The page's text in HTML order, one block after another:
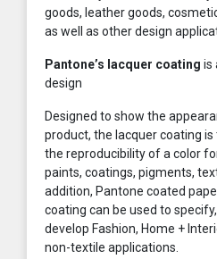
goods, leather goods,
as well as other design
Pantone’s lacquer coating is
design
Designed to show the
product, the lacquer coating
the reproducibility of a color
paints, coatings, pigments,
addition, Pantone coated
coating can be used to
develop Fashion, Home +
non-textile applications.